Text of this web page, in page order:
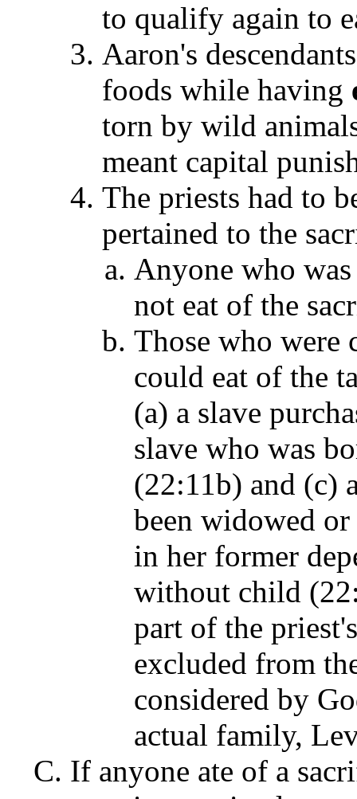
to qualify again to
Aaron's
foods while having
torn by wild
meant capital
The priests had to
pertained to the
Anyone who
not eat of the
Those who were
could eat of the
(a) a slave
slave who was
(22:11b) and (c)
been widowed
in her former
without child
part of the
excluded from
considered by
actual family,
If anyone ate of a